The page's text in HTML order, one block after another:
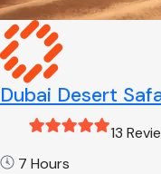
Dubai Desert
13
7 Hours